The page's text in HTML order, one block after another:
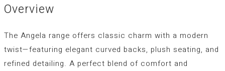
Overview
The Angela range offers classic charm with a modern
twist—featuring elegant curved backs, plush seating, and
refined detailing. A perfect blend of comfort and